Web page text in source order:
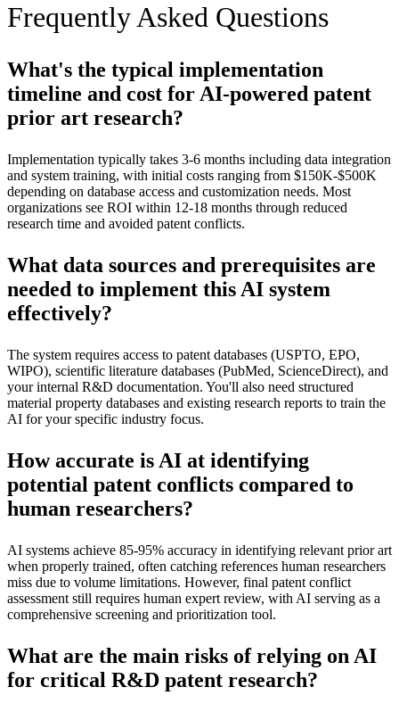
Frequently Asked Questions
What's the typical implementation
timeline and cost for AI-powered patent
prior art research?
Implementation typically takes 3-6 months including data integration
and system training, with initial costs ranging from $150K-$500K
depending on database access and customization needs. Most
organizations see ROI within 12-18 months through reduced
research time and avoided patent conflicts.
What data sources and prerequisites are
needed to implement this AI system
effectively?
The system requires access to patent databases (USPTO, EPO,
WIPO), scientific literature databases (PubMed, ScienceDirect), and
your internal R&D documentation. You'll also need structured
material property databases and existing research reports to train the
AI for your specific industry focus.
How accurate is AI at identifying
potential patent conflicts compared to
human researchers?
AI systems achieve 85-95% accuracy in identifying relevant prior art
when properly trained, often catching references human researchers
miss due to volume limitations. However, final patent conflict
assessment still requires human expert review, with AI serving as a
comprehensive screening and prioritization tool.
What are the main risks of relying on AI
for critical R&D patent research?